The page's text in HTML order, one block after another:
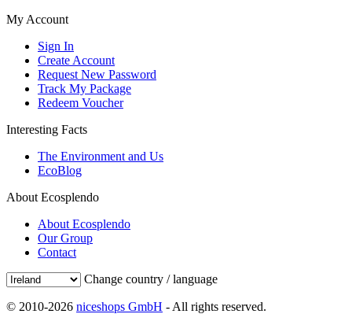
My Account
Sign In
Create Account
Request New Password
Track My Package
Redeem Voucher
Interesting Facts
The Environment and Us
EcoBlog
About Ecosplendo
About Ecosplendo
Our Group
Contact
Change country / language
© 2010-2026 niceshops GmbH - All rights reserved.